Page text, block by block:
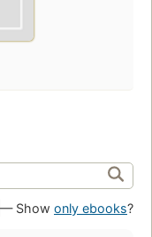
— Show only ebooks?